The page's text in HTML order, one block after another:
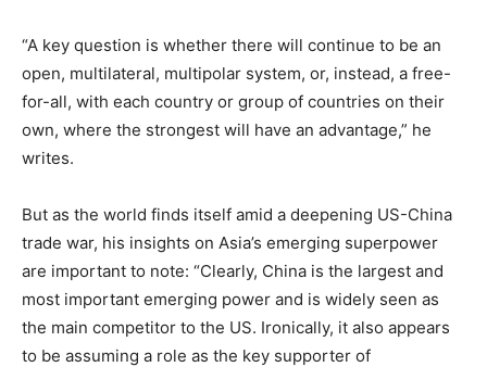
“A key question is whether there will continue to be an
open, multilateral, multipolar system, or, instead, a free-
for-all, with each country or group of countries on their
own, where the strongest will have an advantage,” he
writes.
But as the world finds itself amid a deepening US-China
trade war, his insights on Asia’s emerging superpower
are important to note: “Clearly, China is the largest and
most important emerging power and is widely seen as
the main competitor to the US. Ironically, it also appears
to be assuming a role as the key supporter of